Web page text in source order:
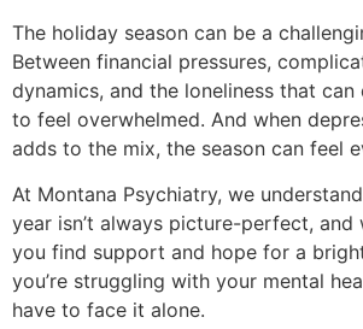
The holiday season can be a
Between financial pressures,
dynamics, and the loneliness that can
to feel overwhelmed. And when
adds to the mix, the season can feel
At Montana Psychiatry, we
year isn’t always picture-perfect, and
you find support and hope for a
you’re struggling with your mental
have to face it alone.